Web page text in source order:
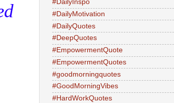
#DailyInspo
#DailyMotivation
#DailyQuotes
#DeepQuotes
#EmpowermentQuote
#EmpowermentQuotes
#goodmorningquotes
#GoodMorningVibes
#HardWorkQuotes